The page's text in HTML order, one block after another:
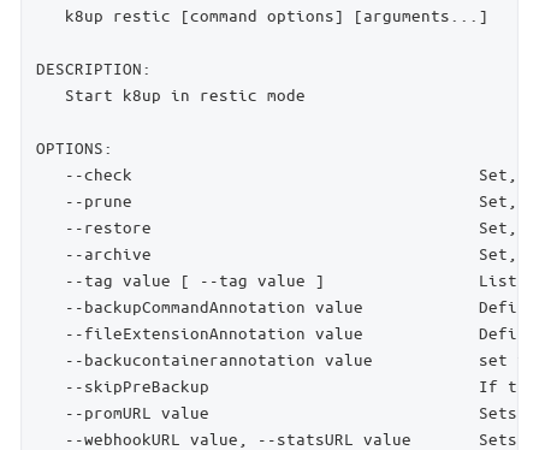
   k8up restic [command options] [arguments...]
DESCRIPTION:
   Start k8up in restic mode
OPTIONS:
--check                                    Set,
--prune                                    Set,
--restore                                  Set,
--archive                                  Set,
--tag value [ --tag value ]                List
--backupCommandAnnotation value
--fileExtensionAnnotation value
--backucontainerannotation value           set
--skipPreBackup                            If
--promURL value                            Sets
--webhookURL value, --statsURL value       Sets